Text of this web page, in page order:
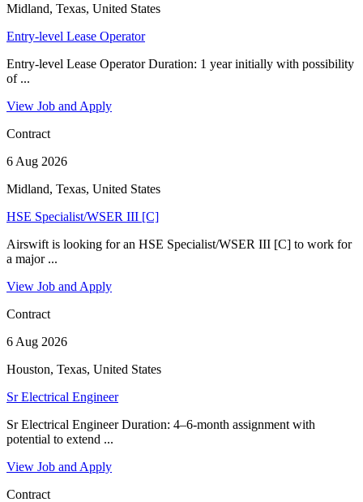
Midland, Texas, United States
Entry-level Lease Operator
Entry-level Lease Operator Duration: 1 year initially with possibility
of ...
View Job and Apply
Contract
6 Aug 2026
Midland, Texas, United States
HSE Specialist/WSER III [C]
Airswift is looking for an HSE Specialist/WSER III [C] to work for
a major ...
View Job and Apply
Contract
6 Aug 2026
Houston, Texas, United States
Sr Electrical Engineer
Sr Electrical Engineer Duration: 4–6-month assignment with
potential to extend ...
View Job and Apply
Contract